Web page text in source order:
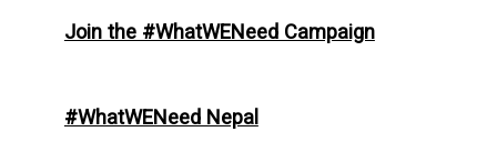
Join the #WhatWENeed Campaign
#WhatWENeed Nepal